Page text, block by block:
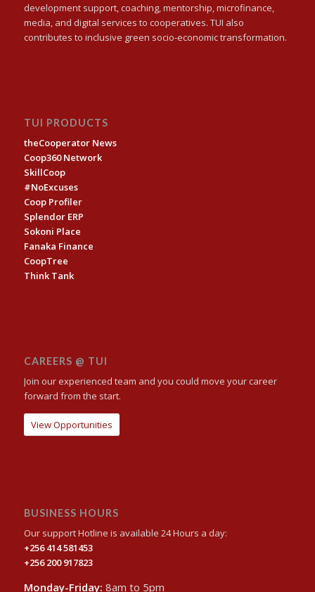
development support, coaching, mentorship, microfinance,
media, and digital services to cooperatives. TUI also
contributes to inclusive green socio-economic transformation.
TUI PRODUCTS
theCooperator News
Coop360 Network
SkillCoop
#NoExcuses
Coop Profiler
Splendor ERP
Sokoni Place
Fanaka Finance
CoopTree
Think Tank
CAREERS @ TUI
Join our experienced team and you could move your career
forward from the start.
View Opportunities
BUSINESS HOURS
Our support Hotline is available 24 Hours a day:
+256 414 581453
+256 200 917823
Monday-Friday: 8am to 5pm